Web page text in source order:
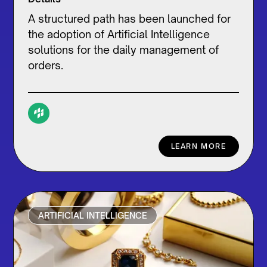
A structured path has been launched for
the adoption of Artificial Intelligence
solutions for the daily management of
orders.
LEARN MORE
ARTIFICIAL INTELLIGENCE